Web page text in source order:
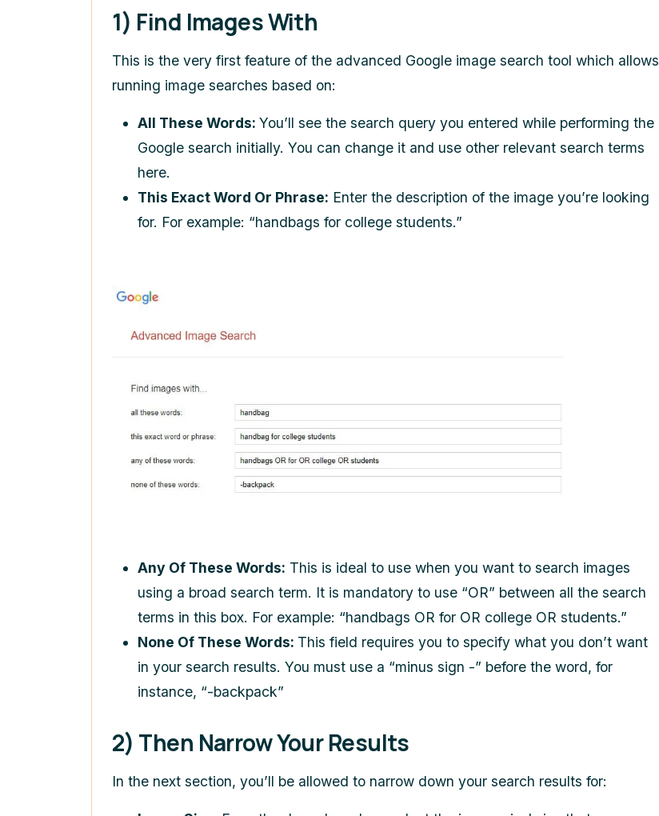
1) Find Images With
This is the very first feature of the advanced Google image search tool which allows
running image searches based on:
All These Words: You’ll see the search query you entered while performing the
Google search initially. You can change it and use other relevant search terms
here.
This Exact Word Or Phrase: Enter the description of the image you’re looking
for. For example: “handbags for college students.”
Any Of These Words: This is ideal to use when you want to search images
using a broad search term. It is mandatory to use “OR” between all the search
terms in this box. For example: “handbags OR for OR college OR students.”
None Of These Words: This field requires you to specify what you don’t want
in your search results. You must use a “minus sign -” before the word, for
instance, “-backpack”
2) Then Narrow Your Results
In the next section, you’ll be allowed to narrow down your search results for: